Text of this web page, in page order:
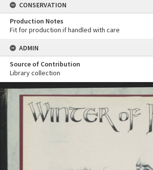
CONSERVATION
Production Notes
Fit for production if handled with care
ADMIN
Source of Contribution
Library collection